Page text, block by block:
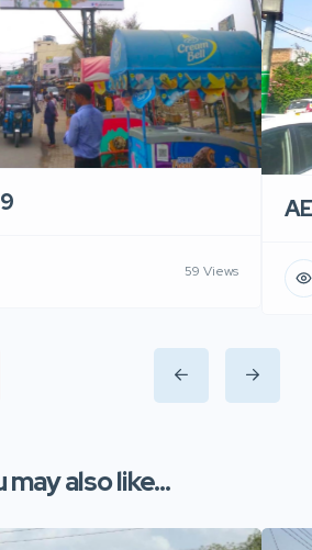
59 Views
may also like...